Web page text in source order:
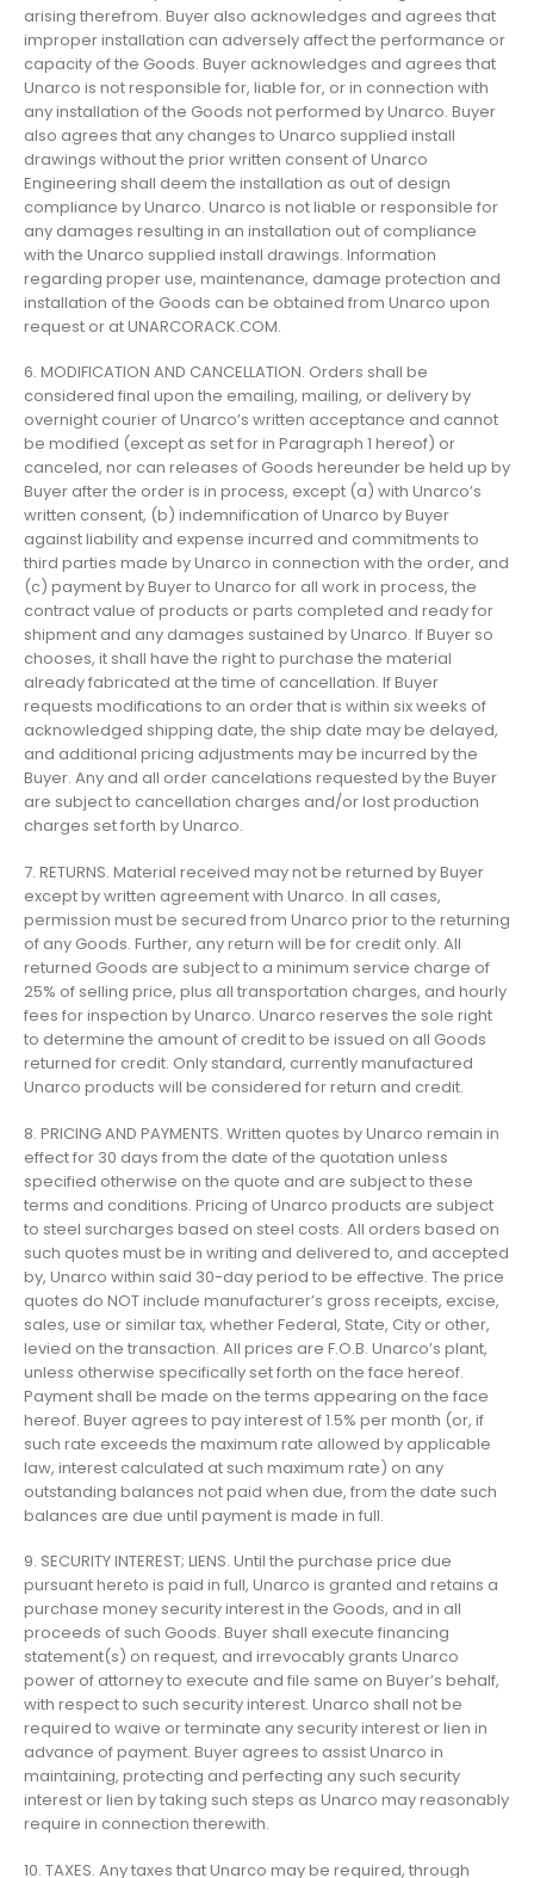
arising therefrom. Buyer also acknowledges and agrees that
improper installation can adversely affect the performance or
capacity of the Goods. Buyer acknowledges and agrees that
Unarco is not responsible for, liable for, or in connection with
any installation of the Goods not performed by Unarco. Buyer
also agrees that any changes to Unarco supplied install
drawings without the prior written consent of Unarco
Engineering shall deem the installation as out of design
compliance by Unarco. Unarco is not liable or responsible for
any damages resulting in an installation out of compliance
with the Unarco supplied install drawings. Information
regarding proper use, maintenance, damage protection and
installation of the Goods can be obtained from Unarco upon
request or at UNARCORACK.COM.
6. MODIFICATION AND CANCELLATION. Orders shall be
considered final upon the emailing, mailing, or delivery by
overnight courier of Unarco’s written acceptance and cannot
be modified (except as set for in Paragraph 1 hereof) or
canceled, nor can releases of Goods hereunder be held up by
Buyer after the order is in process, except (a) with Unarco’s
written consent, (b) indemnification of Unarco by Buyer
against liability and expense incurred and commitments to
third parties made by Unarco in connection with the order, and
(c) payment by Buyer to Unarco for all work in process, the
contract value of products or parts completed and ready for
shipment and any damages sustained by Unarco. If Buyer so
chooses, it shall have the right to purchase the material
already fabricated at the time of cancellation. If Buyer
requests modifications to an order that is within six weeks of
acknowledged shipping date, the ship date may be delayed,
and additional pricing adjustments may be incurred by the
Buyer. Any and all order cancelations requested by the Buyer
are subject to cancellation charges and/or lost production
charges set forth by Unarco.
7. RETURNS. Material received may not be returned by Buyer
except by written agreement with Unarco. In all cases,
permission must be secured from Unarco prior to the returning
of any Goods. Further, any return will be for credit only. All
returned Goods are subject to a minimum service charge of
25% of selling price, plus all transportation charges, and hourly
fees for inspection by Unarco. Unarco reserves the sole right
to determine the amount of credit to be issued on all Goods
returned for credit. Only standard, currently manufactured
Unarco products will be considered for return and credit.
8. PRICING AND PAYMENTS. Written quotes by Unarco remain in
effect for 30 days from the date of the quotation unless
specified otherwise on the quote and are subject to these
terms and conditions. Pricing of Unarco products are subject
to steel surcharges based on steel costs. All orders based on
such quotes must be in writing and delivered to, and accepted
by, Unarco within said 30-day period to be effective. The price
quotes do NOT include manufacturer’s gross receipts, excise,
sales, use or similar tax, whether Federal, State, City or other,
levied on the transaction. All prices are F.O.B. Unarco’s plant,
unless otherwise specifically set forth on the face hereof.
Payment shall be made on the terms appearing on the face
hereof. Buyer agrees to pay interest of 1.5% per month (or, if
such rate exceeds the maximum rate allowed by applicable
law, interest calculated at such maximum rate) on any
outstanding balances not paid when due, from the date such
balances are due until payment is made in full.
9. SECURITY INTEREST; LIENS. Until the purchase price due
pursuant hereto is paid in full, Unarco is granted and retains a
purchase money security interest in the Goods, and in all
proceeds of such Goods. Buyer shall execute financing
statement(s) on request, and irrevocably grants Unarco
power of attorney to execute and file same on Buyer’s behalf,
with respect to such security interest. Unarco shall not be
required to waive or terminate any security interest or lien in
advance of payment. Buyer agrees to assist Unarco in
maintaining, protecting and perfecting any such security
interest or lien by taking such steps as Unarco may reasonably
require in connection therewith.
10. TAXES. Any taxes that Unarco may be required, through